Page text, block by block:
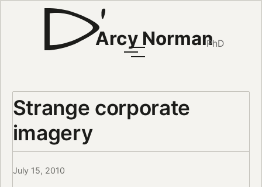
Arcy NormanPhD
Strange corporate
imagery
July 15, 2010